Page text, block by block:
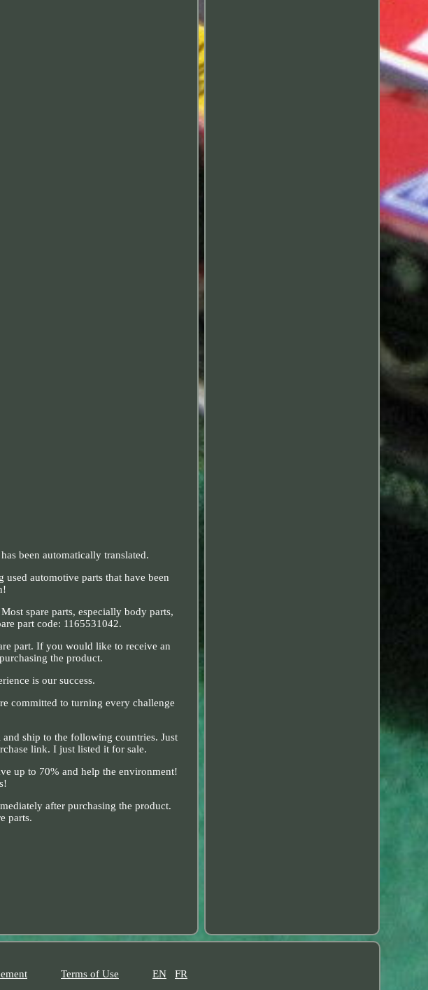
been automatically translated.
automotive parts that have been
spare parts, especially body parts,
part code: 1165531042.
part. If you would like to receive an
the product.
is our success.
committed to turning every challenge
ship to the following countries. Just
link. I just listed it for sale.
up to 70% and help the environment!
after purchasing the product.
parts.
Terms of Use EN FR